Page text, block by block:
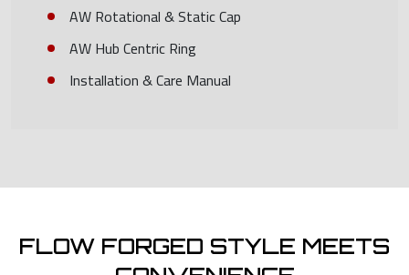
AW Rotational & Static Cap
AW Hub Centric Ring
Installation & Care Manual
FLOW FORGED STYLE MEETS